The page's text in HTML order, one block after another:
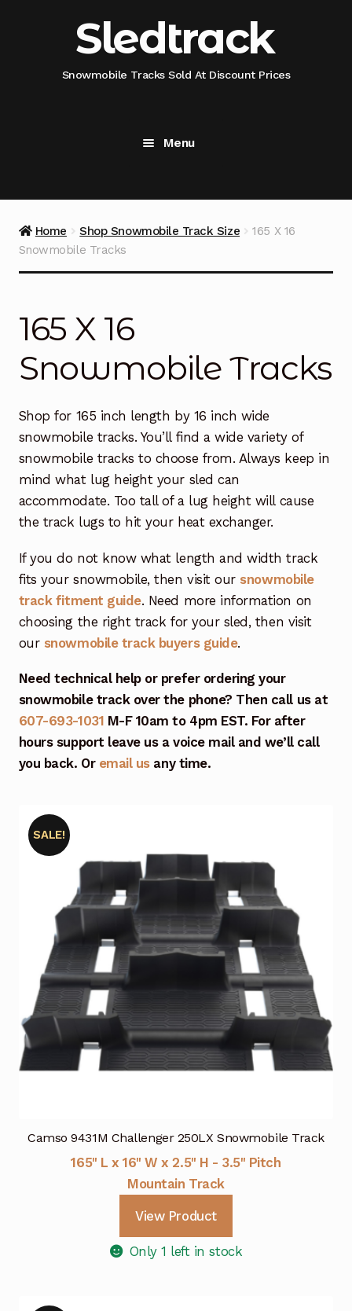
navigationSledtrack
Snowmobile Tracks Sold At Discount Prices
Menu
Snowmobile Track Fitment Guide
Contact Us At Sledtrack
Home Shop Snowmobile Track Size
165 X 16
Snowmobile Tracks
165 X 16
Snowmobile Tracks
Shop for 165 inch length by 16 inch wide
snowmobile tracks. You’ll find a wide variety of
snowmobile tracks to choose from. Always keep in
mind what lug height your sled can
accommodate. Too tall of a lug height will cause
the track lugs to hit your heat exchanger.
If you do not know what length and width track
fits your snowmobile, then visit our snowmobile
track fitment guide. Need more information on
choosing the right track for your sled, then visit
our snowmobile track buyers guide.
Need technical help or prefer ordering your
snowmobile track over the phone? Then call us at
607-693-1031 M-F 10am to 4pm EST. For after
hours support leave us a voice mail and we’ll call
you back. Or email usany time.
Camso 9431M Challenger 250LX Snowmobile Track
SALE!
165" L x 16" W x 2.5" H - 3.5" Pitch
Mountain Track
View Product
Only 1 left in stock